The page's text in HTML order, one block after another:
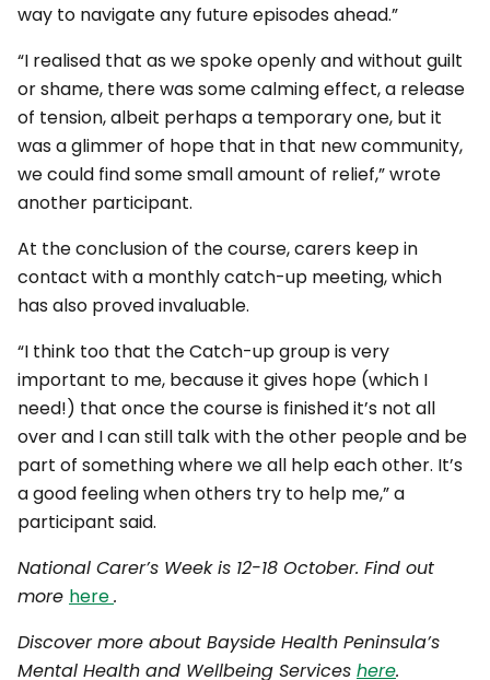
way to navigate any future episodes ahead.”
“I realised that as we spoke openly and without guilt
or shame, there was some calming effect, a release
of tension, albeit perhaps a temporary one, but it
was a glimmer of hope that in that new community,
we could find some small amount of relief,” wrote
another participant.
At the conclusion of the course, carers keep in
contact with a monthly catch-up meeting, which
has also proved invaluable.
“I think too that the Catch-up group is very
important to me, because it gives hope (which I
need!) that once the course is finished it’s not all
over and I can still talk with the other people and be
part of something where we all help each other. It’s
a good feeling when others try to help me,” a
participant said.
National Carer’s Week is 12-18 October. Find out
more here.
Discover more about Bayside Health Peninsula’s
Mental Health and Wellbeing Services here.